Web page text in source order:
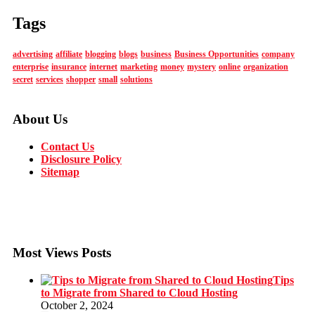
Tags
advertising affiliate blogging blogs business Business Opportunities company
enterprise insurance internet marketing money mystery online organization
secret services shopper small solutions
About Us
Contact Us
Disclosure Policy
Sitemap
Most Views Posts
Tips
to Migrate from Shared to Cloud Hosting
October 2, 2024